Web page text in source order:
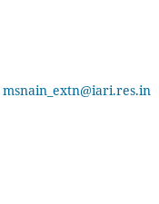
msnain_extn@iari.res.in